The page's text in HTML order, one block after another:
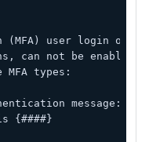
user login
can not be enabled
types:
message:
{####}